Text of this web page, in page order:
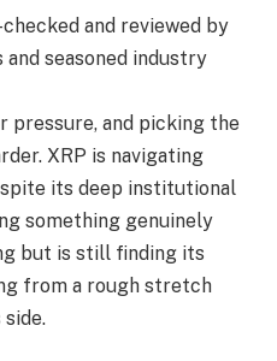
and reviewed by
seasoned industry
pressure, and picking the
XRP is navigating
its deep institutional
something genuinely
but is still finding its
from a rough stretch